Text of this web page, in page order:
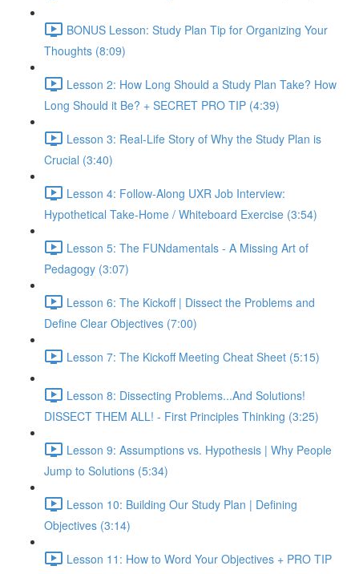
BONUS Lesson: Study Plan Tip for Organizing Your
Thoughts (8:09)
Lesson 2: How Long Should a Study Plan Take? How
Long Should it Be? + SECRET PRO TIP (4:39)
Lesson 3: Real-Life Story of Why the Study Plan is
Crucial (3:40)
Lesson 4: Follow-Along UXR Job Interview:
Hypothetical Take-Home / Whiteboard Exercise (3:54)
Lesson 5: The FUNdamentals - A Missing Art of
Pedagogy (3:07)
Lesson 6: The Kickoff | Dissect the Problems and
Define Clear Objectives (7:00)
Lesson 7: The Kickoff Meeting Cheat Sheet (5:15)
Lesson 8: Dissecting Problems...And Solutions!
DISSECT THEM ALL! - First Principles Thinking (3:25)
Lesson 9: Assumptions vs. Hypothesis | Why People
Jump to Solutions (5:34)
Lesson 10: Building Our Study Plan | Defining
Objectives (3:14)
Lesson 11: How to Word Your Objectives + PRO TIP